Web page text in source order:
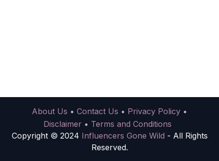
About Us • Contact Us • Privacy Policy •
Disclaimer • Terms and Conditions
Copyright © 2024 Influencers Gone Wild - All Rights
Reserved.